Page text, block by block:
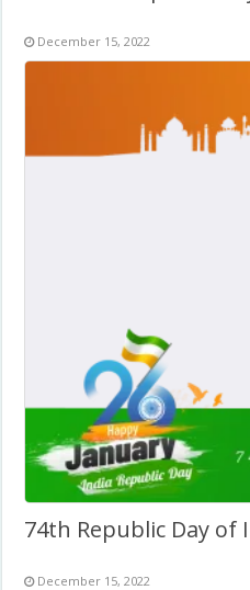
December 15, 2022
December 15, 2022